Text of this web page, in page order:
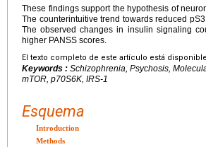
These findings support the hypothesis of
The counterintuitive trend towards reduced
The observed changes in insulin signaling
higher PANSS scores.
El texto completo de este artículo está disponible
Keywords : Schizophrenia, Psychosis,
mTOR, p70S6K, IRS-1
Esquema
Introduction
Methods